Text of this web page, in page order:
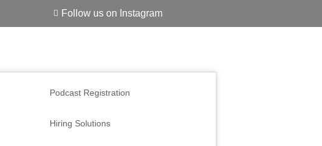
Follow us on Instagram
Podcast Registration
Hiring Solutions